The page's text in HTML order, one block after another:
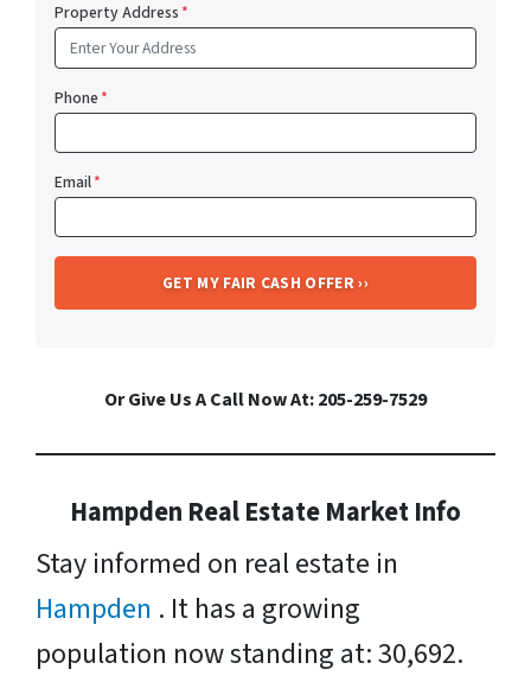
Property Address*
Phone*
Email*
Or Give Us A Call Now At: 205-259-7529
Hampden Real Estate Market Info
Stay informed on real estate in
Hampden . It has a growing
population now standing at: 30,692.